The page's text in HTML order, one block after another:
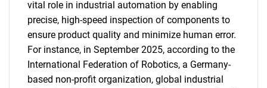
vital role in industrial automation by enabling
precise, high-speed inspection of components to
ensure product quality and minimize human error.
For instance, in September 2025, according to the
International Federation of Robotics, a Germany-
based non-profit organization, global industrial